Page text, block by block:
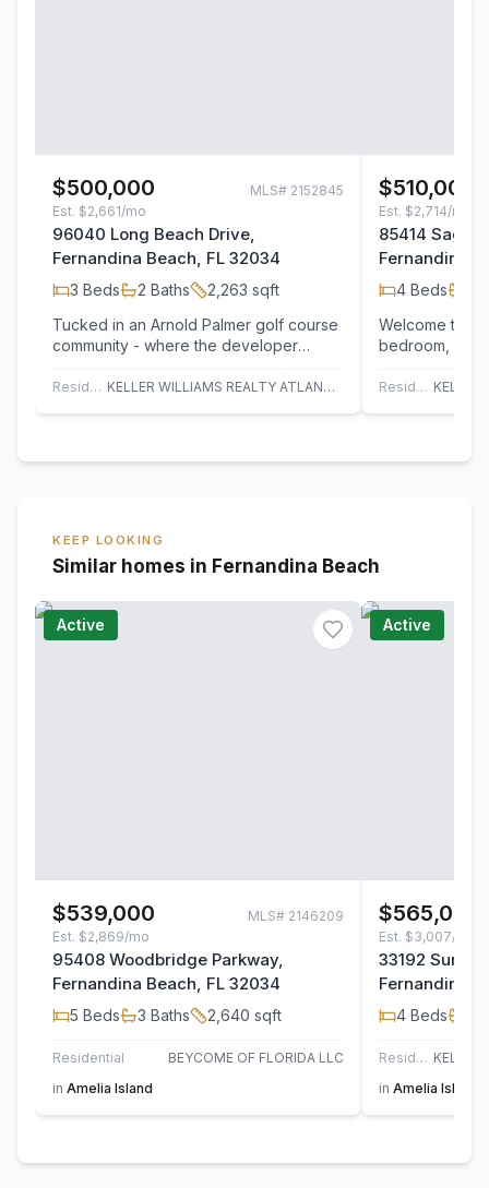
$500,000 MLS# 2152845
Est. $2,661/mo
96040 Long Beach Drive,
Fernandina Beach, FL 32034
3 Beds 2 Baths 2,263 sqft
Tucked in an Arnold Palmer golf course
community - where the developer
clear most…
Residential KELLER WILLIAMS REALTY ATLANTIC PARTNERS
$510,000
Est. $2,714/mo
85414
Fernandina
4 Beds
Welcome to
bedroom, 2-
front…Residential
KEEP LOOKING
Similar homes in Fernandina Beach
Active
$539,000 MLS# 2146209
Est. $2,869/mo
95408 Woodbridge Parkway,
Fernandina Beach, FL 32034
5 Beds 3 Baths 2,640 sqft
Residential
BEYCOME OF FLORIDA LLC
in Amelia Island
Active
$565,000
Est. $3,007/mo
33192 Sunny
Fernandina
4 Beds
Residential
in Amelia Island